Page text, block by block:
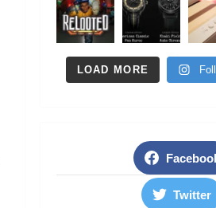
LOAD MORE
Twitter